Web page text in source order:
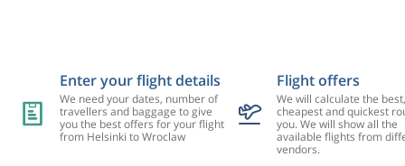
Enter your flight details
We need your dates, number of
travellers and baggage to give
you the best offers for your flight
from Helsinki to Wroclaw
Flight offers
We will calculate the best,
cheapest and quickest
you. We will show all the
available flights from
vendors.